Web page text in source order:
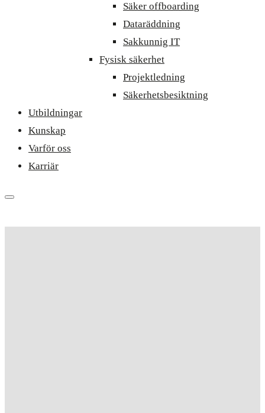
Säker offboarding
Dataräddning
Sakkunnig IT
Fysisk säkerhet
Projektledning
Säkerhetsbesiktning
Utbildningar
Kunskap
Varför oss
Karriär